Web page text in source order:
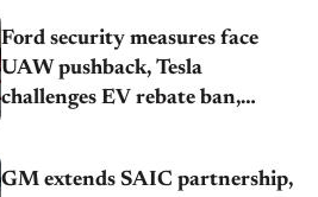
Ford security measures face
UAW pushback, Tesla
challenges EV rebate ban,
GM extends SAIC partnership,